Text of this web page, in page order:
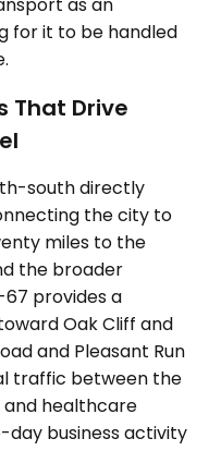
for it to be handled
That Drive
south directly
the city to
miles to the
the broader
provides a
Oak Cliff and
and Pleasant Run
traffic between the
healthcare
business activity